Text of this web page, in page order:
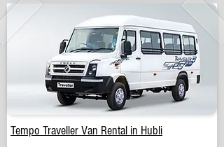
Tempo Traveller Van Rental in Hubli